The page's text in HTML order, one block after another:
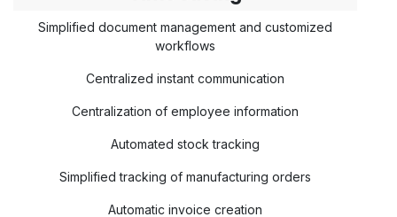
Simplified document management and customized
workflows
Centralized instant communication
Centralization of employee information
Automated stock tracking
Simplified tracking of manufacturing orders
Automatic invoice creation